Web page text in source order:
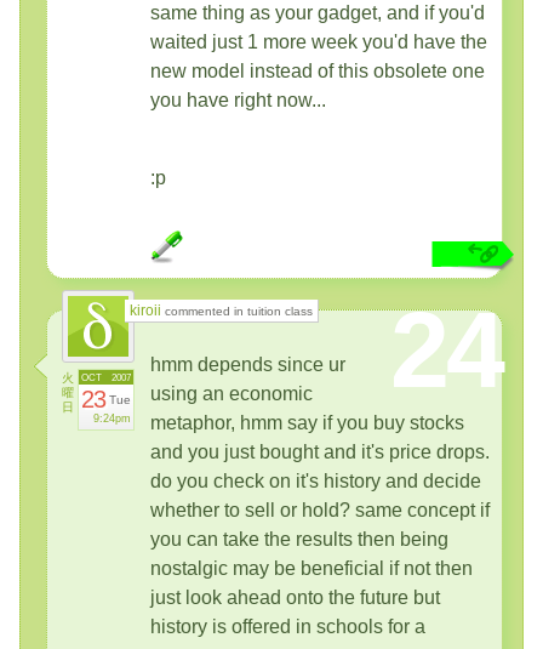
same thing as your gadget, and if you'd
waited just 1 more week you'd have the
new model instead of this obsolete one
you have right now...
:p
kiroii commented in tuition class
火
曜
日
2007
OCT
23 Tue
9:24pm
24
hmm depends since ur
using an economic
metaphor, hmm say if you buy stocks
and you just bought and it's price drops.
do you check on it's history and decide
whether to sell or hold? same concept if
you can take the results then being
nostalgic may be beneficial if not then
just look ahead onto the future but
history is offered in schools for a